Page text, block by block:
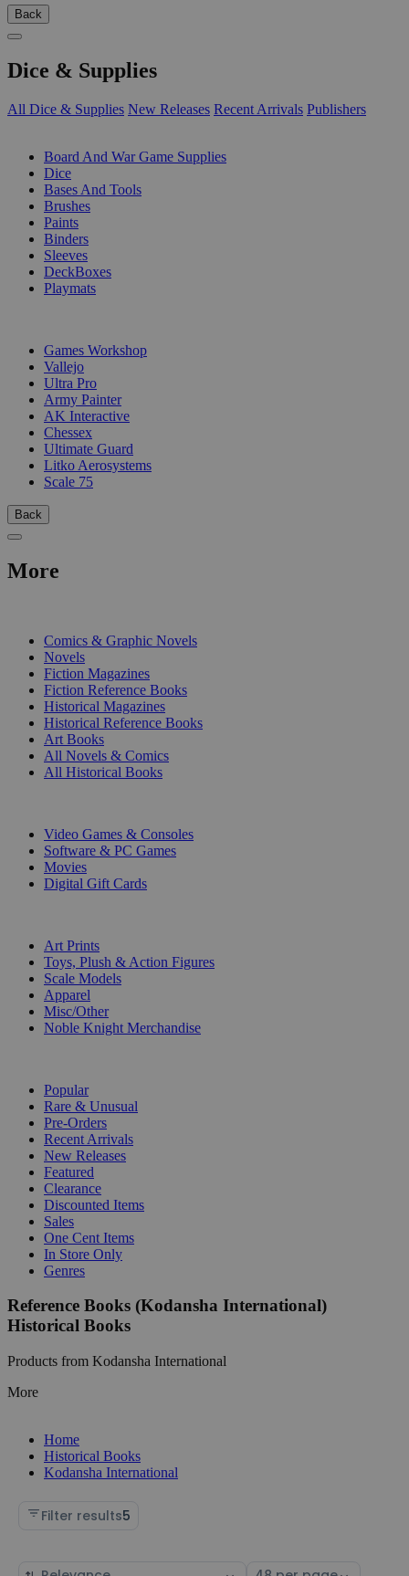
Back
Dice & Supplies
All Dice & Supplies New Releases Recent Arrivals Publishers
Board And War Game Supplies
Dice
Bases And Tools
Brushes
Paints
Binders
Sleeves
DeckBoxes
Playmats
Games Workshop
Vallejo
Ultra Pro
Army Painter
AK Interactive
Chessex
Ultimate Guard
Litko Aerosystems
Scale 75
Back
More
Comics & Graphic Novels
Novels
Fiction Magazines
Fiction Reference Books
Historical Magazines
Historical Reference Books
Art Books
All Novels & Comics
All Historical Books
Video Games & Consoles
Software & PC Games
Movies
Digital Gift Cards
Art Prints
Toys, Plush & Action Figures
Scale Models
Apparel
Misc/Other
Noble Knight Merchandise
Popular
Rare & Unusual
Pre-Orders
Recent Arrivals
New Releases
Featured
Clearance
Discounted Items
Sales
One Cent Items
In Store Only
Genres
Reference Books (Kodansha International)
Historical Books
Products from Kodansha International
More
Home
Historical Books
Kodansha International
Filter results5
Sort Select